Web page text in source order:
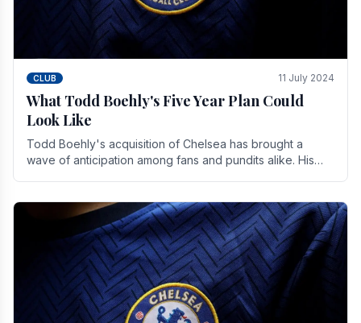
CLUB 11 July 2024
What Todd Boehly's Five Year Plan Could
Look Like
Todd Boehly's acquisition of Chelsea has brought a
wave of anticipation among fans and pundits alike. His